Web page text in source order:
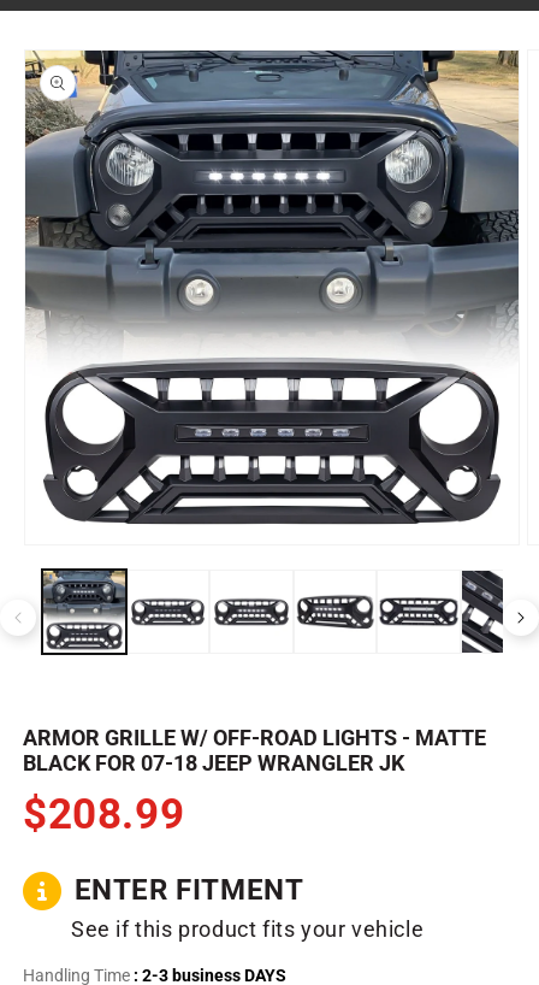
SKIP TO PRODUCT INFORMATION
media
modal
ARMOR GRILLE W/ OFF-ROAD LIGHTS - MATTE
BLACK FOR 07-18 JEEP WRANGLER JK
$208.99
ENTER FITMENT
See if this product fits your vehicle
Handling Time : 2-3 business DAYS